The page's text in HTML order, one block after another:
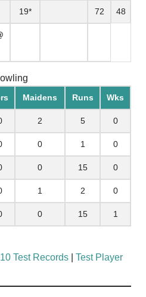
19* 72 48
Maidens Runs Wks
2 5 0
0 1 0
0 15 0
1 2 0
0 15 1
Test Records
Test Player